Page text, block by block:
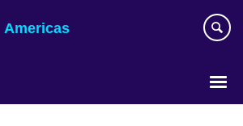
Americas